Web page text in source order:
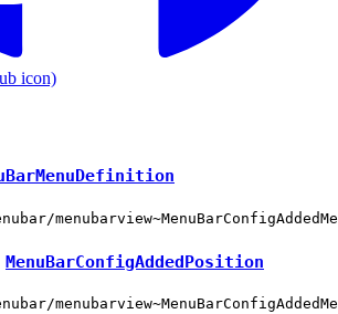
icon)
MenuBarConfigAddedPosition